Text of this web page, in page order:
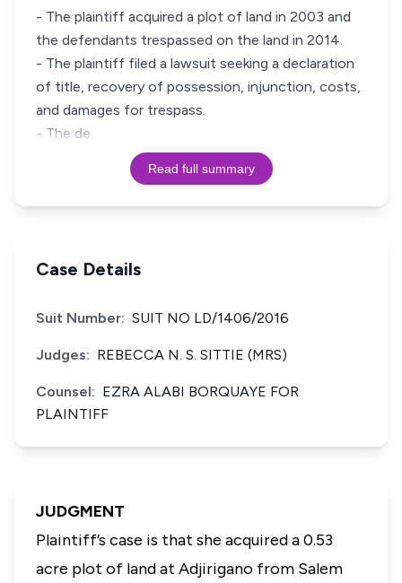
- The plaintiff acquired a plot of land in 2003 and
the defendants trespassed on the land in 2014.
- The plaintiff filed a lawsuit seeking a declaration
of title, recovery of possession, injunction, costs,
and damages for trespass.
- The de
Read full summary
Case Details
Suit Number: SUIT NO LD/1406/2016
Judges: REBECCA N. S. SITTIE (MRS)
Counsel: EZRA ALABI BORQUAYE FOR
PLAINTIFF
JUDGMENT
Plaintiff’s case is that she acquired a 0.53
acre plot of land at Adjirigano from Salem